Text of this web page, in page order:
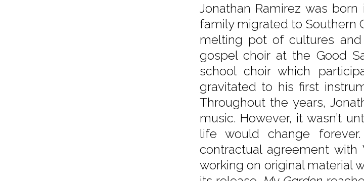
Jonathan Ramirez was
family migrated to Southern
melting pot of cultures
gospel choir at the Good
school choir which
gravitated to his first
Throughout the years,
music. However, it wasn’t
life would change
contractual agreement with
working on original material